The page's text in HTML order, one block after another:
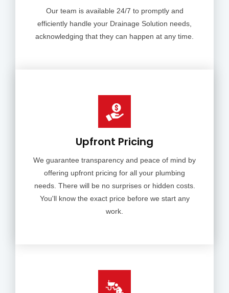
Our team is available 24/7 to promptly and
efficiently handle your Drainage Solution needs,
acknowledging that they can happen at any time.
Upfront Pricing
We guarantee transparency and peace of mind by
offering upfront pricing for all your plumbing
needs. There will be no surprises or hidden costs.
You'll know the exact price before we start any
work.